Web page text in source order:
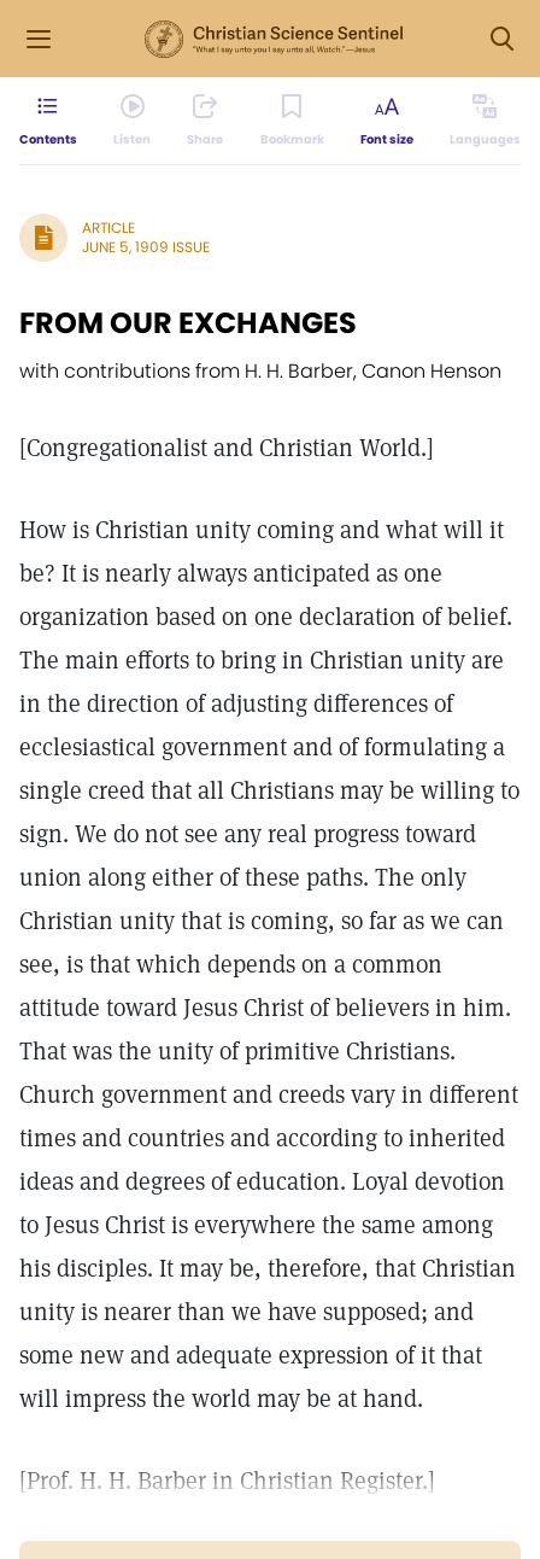
Contents Listen Share Bookmark Font size Languages
ARTICLE
JUNE 5, 1909 ISSUE
FROM OUR EXCHANGES
with contributions from H. H. Barber, Canon Henson
[Congregationalist and Christian World.]
How is Christian unity coming and what will it
be? It is nearly always anticipated as one
organization based on one declaration of belief.
The main efforts to bring in Christian unity are
in the direction of adjusting differences of
ecclesiastical government and of formulating a
single creed that all Christians may be willing to
sign. We do not see any real progress toward
union along either of these paths. The only
Christian unity that is coming, so far as we can
see, is that which depends on a common
attitude toward Jesus Christ of believers in him.
That was the unity of primitive Christians.
Church government and creeds vary in different
times and countries and according to inherited
ideas and degrees of education. Loyal devotion
to Jesus Christ is everywhere the same among
his disciples. It may be, therefore, that Christian
unity is nearer than we have supposed; and
some new and adequate expression of it that
will impress the world may be at hand.
[Prof. H. H. Barber in Christian Register.]